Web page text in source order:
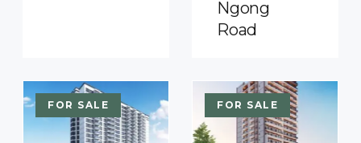
Ngong
Road
FOR SALE FOR SALE